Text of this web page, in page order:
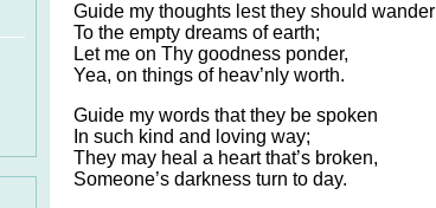
Guide my thoughts lest they should wander
To the empty dreams of earth;
Let me on Thy goodness ponder,
Yea, on things of heav’nly worth.
Guide my words that they be spoken
In such kind and loving way;
They may heal a heart that’s broken,
Someone’s darkness turn to day.